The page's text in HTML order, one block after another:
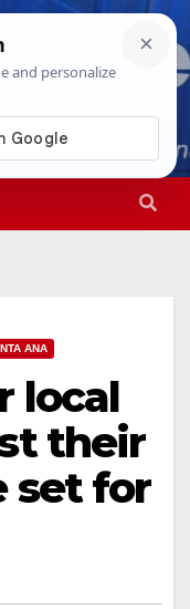
PM
ANA
local
their
set for